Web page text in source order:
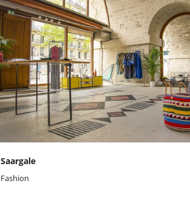
Saargale
Fashion